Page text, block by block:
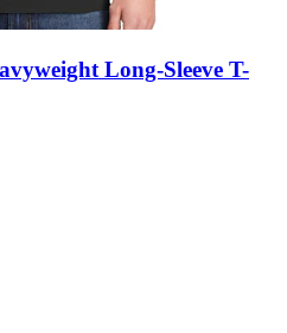
Long-Sleeve T-